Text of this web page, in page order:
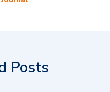
Posts